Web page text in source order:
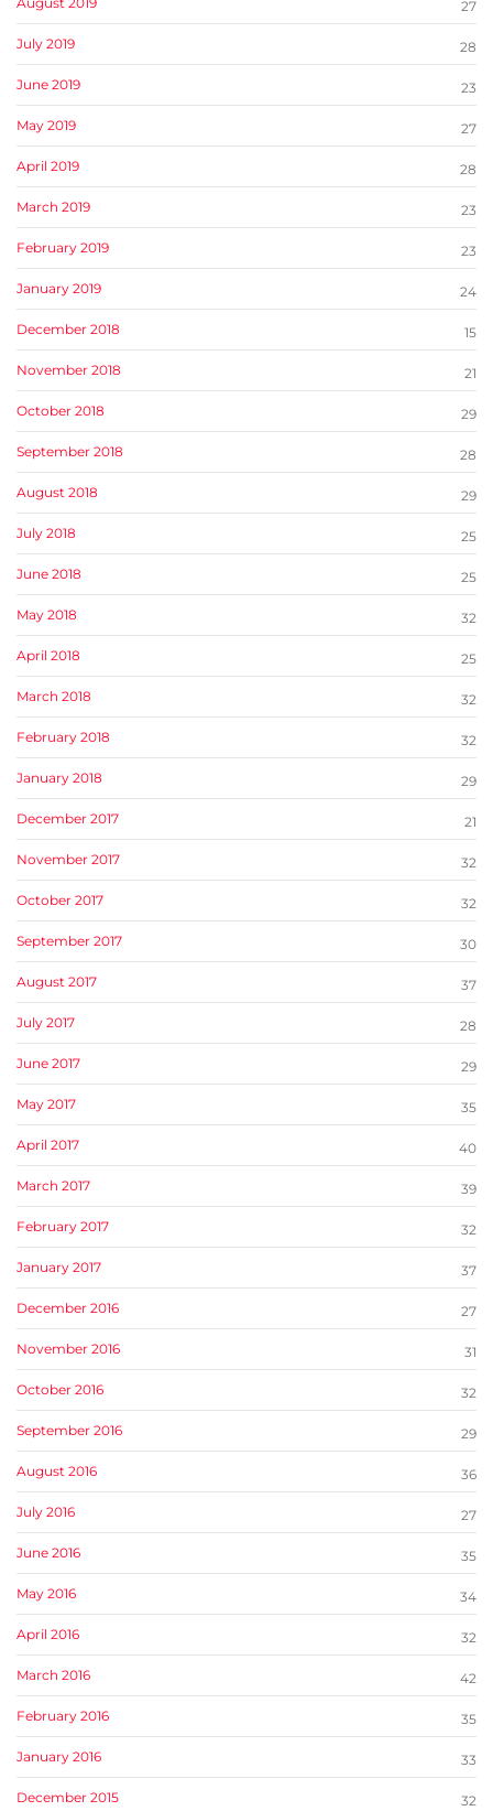
27
July 2019 28
June 2019 23
May 2019 27
April 2019 28
March 2019 23
February 2019 23
January 2019 24
December 2018 15
November 2018 21
October 2018 29
September 2018 28
August 2018 29
July 2018 25
June 2018 25
May 2018 32
April 2018 25
March 2018 32
February 2018 32
January 2018 29
December 2017 21
November 2017 32
October 2017 32
September 2017 30
August 2017 37
July 2017 28
June 2017 29
May 2017 35
April 2017 40
March 2017 39
February 2017 32
January 2017 37
December 2016 27
November 2016 31
October 2016 32
September 2016 29
August 2016 36
July 2016 27
June 2016 35
May 2016 34
April 2016 32
March 2016 42
February 2016 35
January 2016 33
December 2015 32